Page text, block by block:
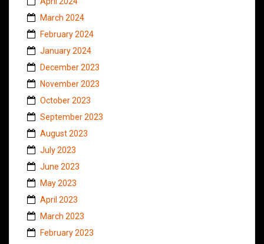
March 2024
February 2024
January 2024
December 2023
November 2023
October 2023
September 2023
August 2023
July 2023
June 2023
May 2023
April 2023
March 2023
February 2023